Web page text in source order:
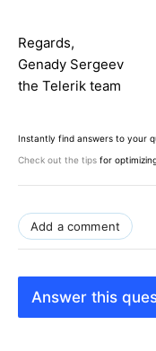
Regards,
Genady Sergeev
the Telerik team
Instantly find answers to your
Check out the tips for
Add a comment
Answer this